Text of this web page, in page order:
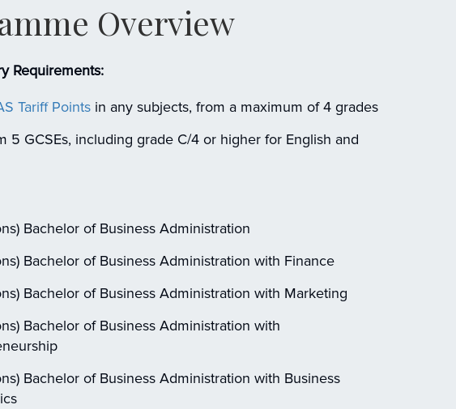
Overview
Requirements:
Tariff Points in any subjects, from a maximum of 4 grades
5 GCSEs, including grade C/4 or higher for English and
Bachelor of Business Administration
Bachelor of Business Administration with Finance
Bachelor of Business Administration with Marketing
Bachelor of Business Administration with
Bachelor of Business Administration with Business